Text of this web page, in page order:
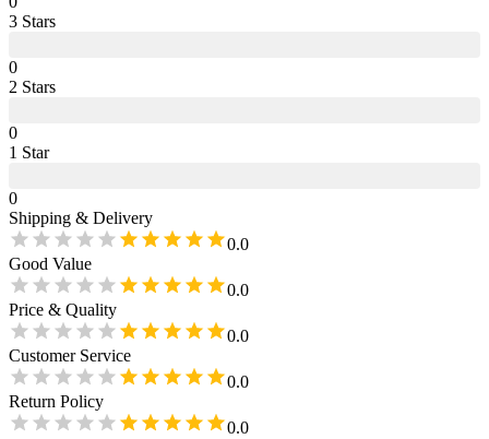
3 Stars
0
2 Stars
0
1 Star
0
Shipping & Delivery
0.0
Good Value
0.0
Price & Quality
0.0
Customer Service
0.0
Return Policy
0.0